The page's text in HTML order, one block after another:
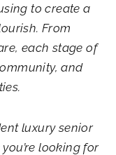
to create a
From
each stage of
and
luxury senior
looking for